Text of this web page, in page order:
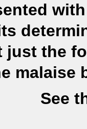
just the
malaise
See